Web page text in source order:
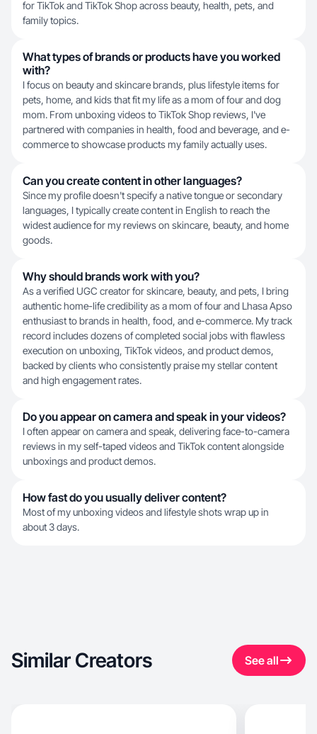
for TikTok and TikTok Shop across beauty, health, pets, and
family topics.
What types of brands or products have you worked
with?
I focus on beauty and skincare brands, plus lifestyle items for
pets, home, and kids that fit my life as a mom of four and dog
mom. From unboxing videos to TikTok Shop reviews, I've
partnered with companies in health, food and beverage, and e-
commerce to showcase products my family actually uses.
Can you create content in other languages?
Since my profile doesn't specify a native tongue or secondary
languages, I typically create content in English to reach the
widest audience for my reviews on skincare, beauty, and home
goods.
Why should brands work with you?
As a verified UGC creator for skincare, beauty, and pets, I bring
authentic home-life credibility as a mom of four and Lhasa Apso
enthusiast to brands in health, food, and e-commerce. My track
record includes dozens of completed social jobs with flawless
execution on unboxing, TikTok videos, and product demos,
backed by clients who consistently praise my stellar content
and high engagement rates.
Do you appear on camera and speak in your videos?
I often appear on camera and speak, delivering face-to-camera
reviews in my self-taped videos and TikTok content alongside
unboxings and product demos.
How fast do you usually deliver content?
Most of my unboxing videos and lifestyle shots wrap up in
about 3 days.
Similar Creators See all